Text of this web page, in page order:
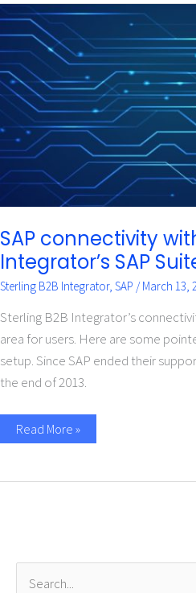
SAP connectivity
Integrator’s SAP
Sterling B2B Integrator, SAP /March 13,
Sterling B2B Integrator’s
area for users. Here are some
setup. Since SAP ended their
the end of 2013.
SAP
connectivity
with
Sterling
B2B
Integrator’s
SAP
Suite
Adapter
Read More »